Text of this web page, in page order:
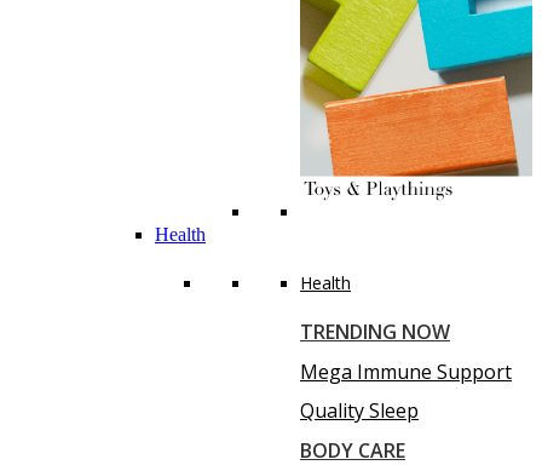
Health
Health
TRENDING NOW
Mega Immune Support
Quality Sleep
BODY CARE